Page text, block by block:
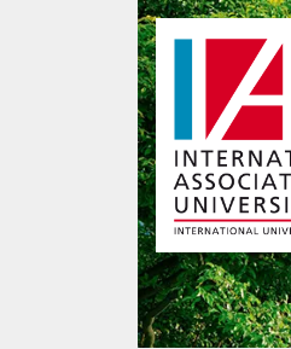
Skip to main content